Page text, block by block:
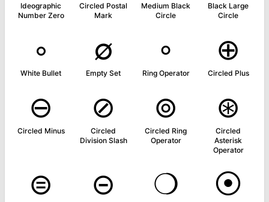
Ideographic
Number Zero
Circled Postal
Mark
Medium Black
Circle
Black Large
Circle
◦
White Bullet
∅
Empty Set
∘
Ring Operator
⊕
Circled Plus
⊖
Circled Minus
⊘
Circled
Division Slash
⊚
Circled Ring
Operator
⊛
Circled
Asterisk
Operator
⊜ ⊝ ❍ ⦿